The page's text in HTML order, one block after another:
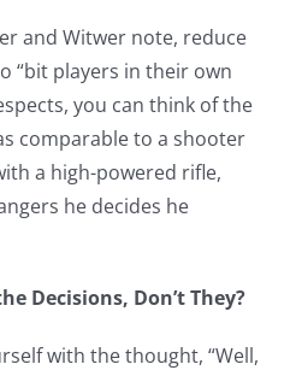
and Witwer note, reduce
“bit players in their own
you can think of the
comparable to a shooter
a high-powered rifle,
he decides he
Decisions, Don’t They?
with the thought, “Well,